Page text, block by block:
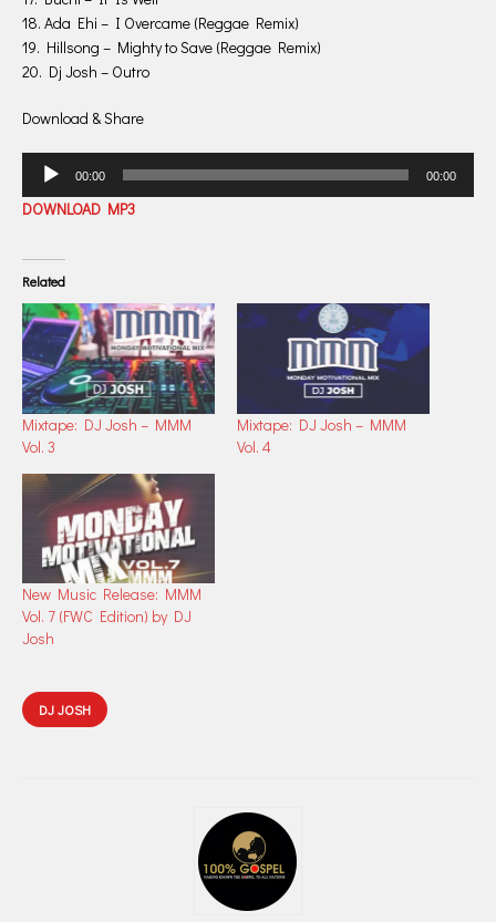
18. Ada Ehi – I Overcame (Reggae Remix)
19. Hillsong – Mighty to Save (Reggae Remix)
20. Dj Josh – Outro
Download & Share
Audio
Player
00:00 00:00
DOWNLOAD MP3
Related
Mixtape: DJ Josh – MMM
Vol. 3
Mixtape: DJ Josh – MMM
Vol. 4
New Music Release: MMM
Vol. 7 (FWC Edition) by DJ
Josh
DJ JOSH